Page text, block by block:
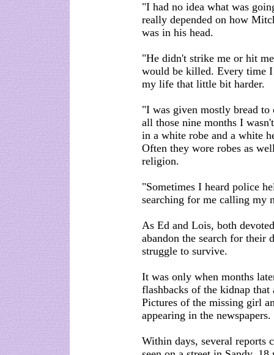
"I had no idea what was
really depended on how
was in his head.
"He didn't strike me or hit
would be killed. Every time
my life that little bit harder.
"I was given mostly bread
all those nine months I
in a white robe and a white
Often they wore robes as
religion.
"Sometimes I heard police
searching for me calling my
As Ed and Lois, both
abandon the search for their
struggle to survive.
It was only when months
flashbacks of the kidnap
Pictures of the missing girl
appearing in the newspapers.
Within days, several reports